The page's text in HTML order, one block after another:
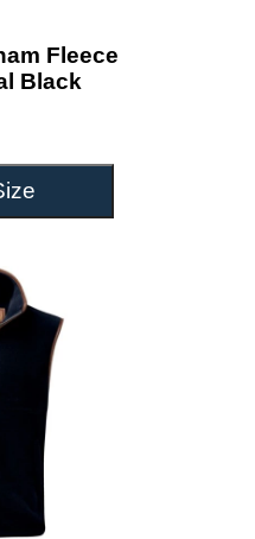
Fleece
Black